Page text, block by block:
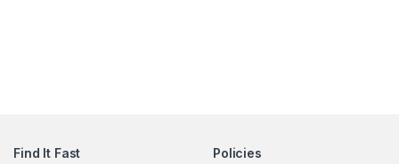
Find It Fast
Policies